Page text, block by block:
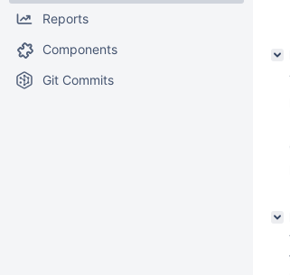
Reports
Components
Git Commits